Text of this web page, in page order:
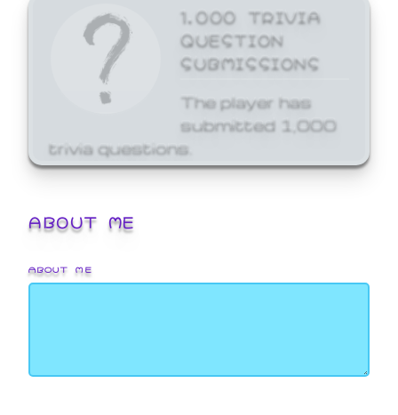
1,000 TRIVIA
QUESTION
SUBMISSIONS
The player has
submitted 1,000
trivia questions.
ABOUT ME
ABOUT ME